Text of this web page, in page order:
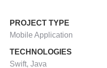
PROJECT TYPE
Mobile Application
TECHNOLOGIES
Swift, Java